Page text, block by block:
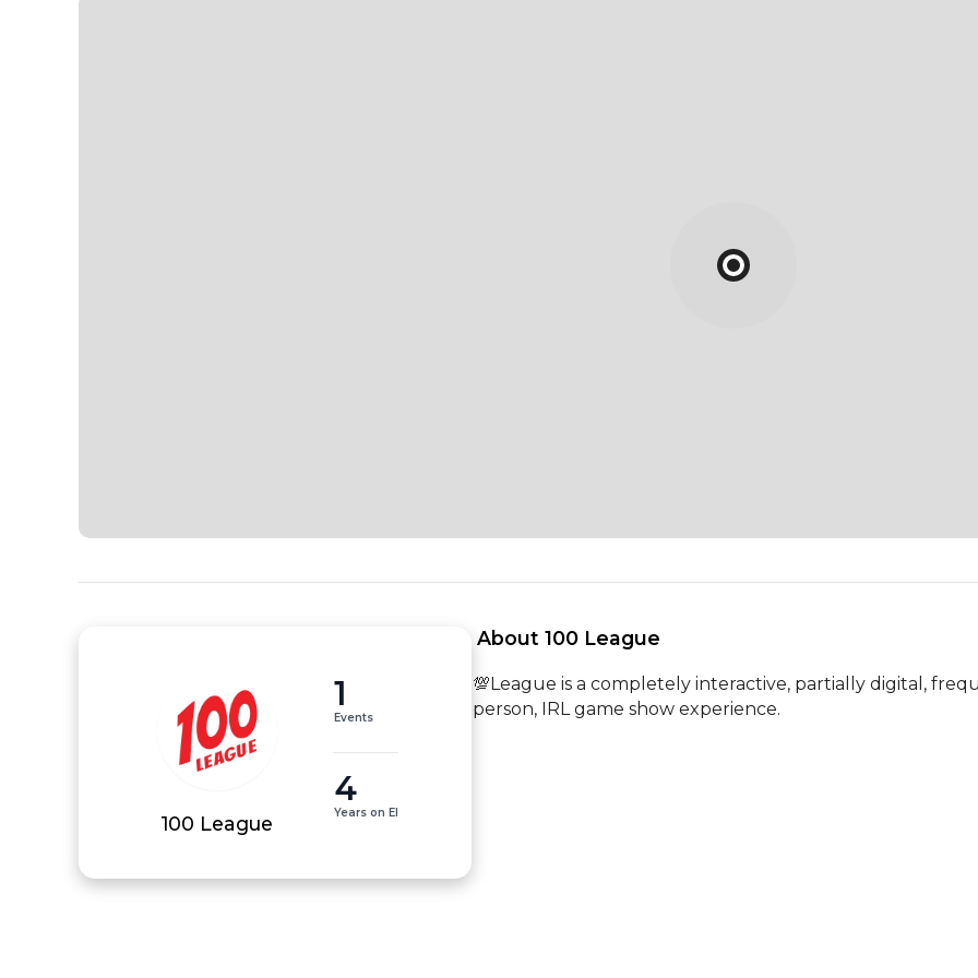
100 League
1
Events
4
Years on EI
About 100 League
💯League is a completely interactive, partially digital,
person, IRL game show experience.